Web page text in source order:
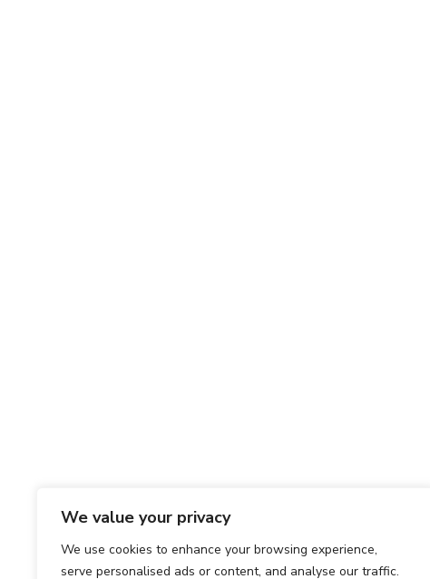
We value your privacy
We use cookies to enhance your browsing experience,
serve personalised ads or content, and analyse our traffic.